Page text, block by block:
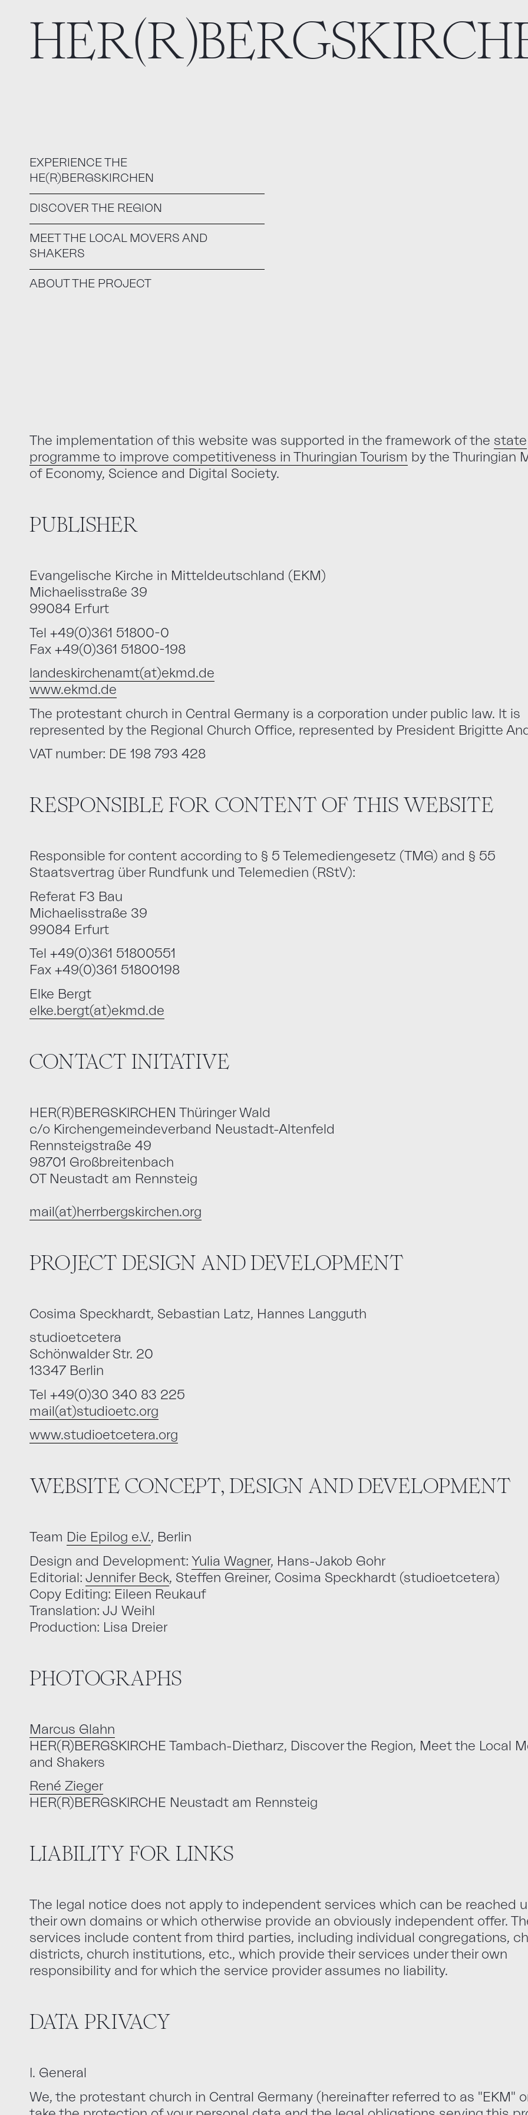
EXPERIENCE THE
HE(R)BERGSKIRCHEN
DISCOVER THE REGION
MEET THE LOCAL MOVERS AND
SHAKERS
ABOUT THE PROJECT
The implementation of this website was supported in the framework of the state
programme to improve competitiveness in Thuringian Tourism by the Thuringian
of Economy, Science and Digital Society.
PUBLISHER
Evangelische Kirche in Mitteldeutschland (EKM)
Michaelisstraße 39
99084 Erfurt
Tel +49(0)361 51800-0
Fax +49(0)361 51800-198
landeskirchenamt(at)ekmd.de
www.ekmd.de
The protestant church in Central Germany is a corporation under public law. It is
represented by the Regional Church Office, represented by President Brigitte
VAT number: DE 198 793 428
RESPONSIBLE FOR CONTENT OF THIS WEBSITE
Responsible for content according to § 5 Telemediengesetz (TMG) and § 55
Staatsvertrag über Rundfunk und Telemedien (RStV):
Referat F3 Bau
Michaelisstraße 39
99084 Erfurt
Tel +49(0)361 51800551
Fax +49(0)361 51800198
Elke Bergt
elke.bergt(at)ekmd.de
CONTACT INITATIVE
HER(R)BERGSKIRCHEN Thüringer Wald
c/o Kirchengemeindeverband Neustadt-Altenfeld
Rennsteigstraße 49
98701 Großbreitenbach
OT Neustadt am Rennsteig
mail(at)herrbergskirchen.org
PROJECT DESIGN AND DEVELOPMENT
Cosima Speckhardt, Sebastian Latz, Hannes Langguth
studioetcetera
Schönwalder Str. 20
13347 Berlin
Tel +49(0)30 340 83 225
mail(at)studioetc.org
www.studioetcetera.org
WEBSITE CONCEPT, DESIGN AND DEVELOPMENT
Team Die Epilog e.V., Berlin
Design and Development: Yulia Wagner, Hans-Jakob Gohr
Editorial: Jennifer Beck, Steffen Greiner, Cosima Speckhardt (studioetcetera)
Copy Editing: Eileen Reukauf
Translation: JJ Weihl
Production: Lisa Dreier
PHOTOGRAPHS
Marcus Glahn
HER(R)BERGSKIRCHE Tambach-Dietharz, Discover the Region, Meet the Local
and Shakers
René Zieger
HER(R)BERGSKIRCHE Neustadt am Rennsteig
LIABILITY FOR LINKS
The legal notice does not apply to independent services which can be reached
their own domains or which otherwise provide an obviously independent offer.
services include content from third parties, including individual congregations,
districts, church institutions, etc., which provide their services under their own
responsibility and for which the service provider assumes no liability.
DATA PRIVACY
I. General
We, the protestant church in Central Germany (hereinafter referred to as "EKM"